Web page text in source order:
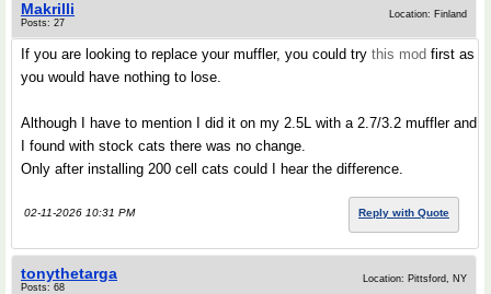
Makrilli
Posts: 27
Location: Finland
If you are looking to replace your muffler, you could try this mod first as
you would have nothing to lose.
Although I have to mention I did it on my 2.5L with a 2.7/3.2 muffler and
I found with stock cats there was no change.
Only after installing 200 cell cats could I hear the difference.
02-11-2026 10:31 PM Reply with Quote
tonythetarga
Posts: 68
Location: Pittsford, NY